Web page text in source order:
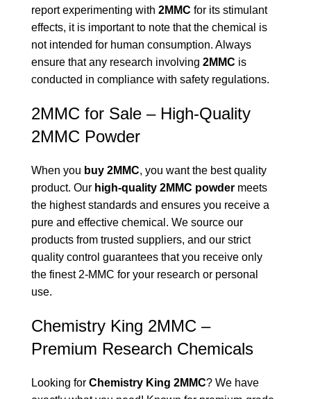
report experimenting with 2MMC for its stimulant
effects, it is important to note that the chemical is
not intended for human consumption. Always
ensure that any research involving 2MMC is
conducted in compliance with safety regulations.
2MMC for Sale – High-Quality
2MMC Powder
When you buy 2MMC, you want the best quality
product. Our high-quality 2MMC powder meets
the highest standards and ensures you receive a
pure and effective chemical. We source our
products from trusted suppliers, and our strict
quality control guarantees that you receive only
the finest 2-MMC for your research or personal
use.
Chemistry King 2MMC –
Premium Research Chemicals
Looking for Chemistry King 2MMC? We have